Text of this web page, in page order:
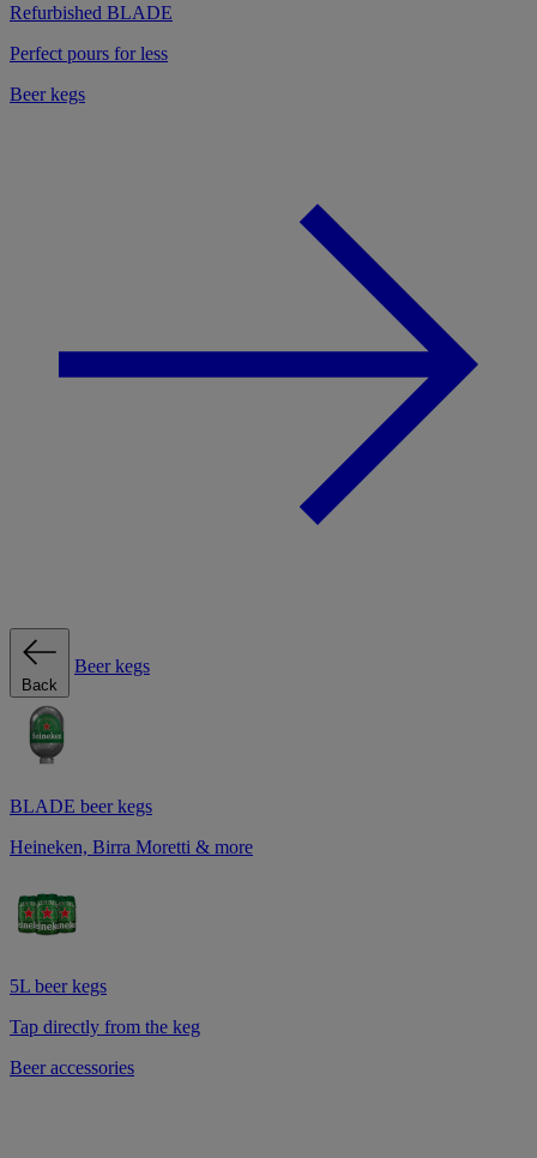
Refurbished BLADE
Perfect pours for less
Beer kegs
Back
Beer kegs
BLADE beer kegs
Heineken, Birra Moretti & more
5L beer kegs
Tap directly from the keg
Beer accessories